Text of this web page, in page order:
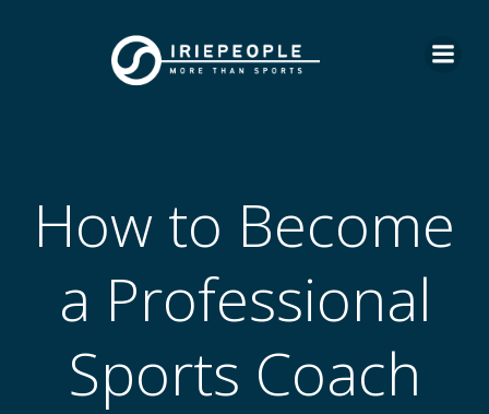
to
content
How to Become
a Professional
Sports Coach